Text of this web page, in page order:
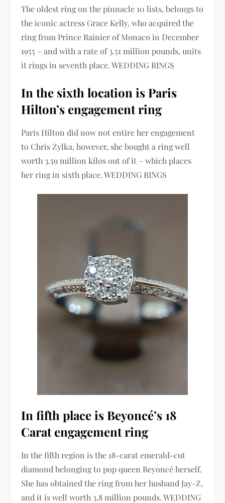
The oldest ring on the pinnacle 10 lists, belongs to
the iconic actress Grace Kelly, who acquired the
ring from Prince Rainier of Monaco in December
1955 – and with a rate of 3.51 million pounds, units
it rings in seventh place. WEDDING RINGS
In the sixth location is Paris
Hilton’s engagement ring
Paris Hilton did now not entire her engagement
to Chris Zylka, however, she bought a ring well
worth 3.59 million kilos out of it – which places
her ring in sixth place. WEDDING RINGS
In fifth place is Beyoncé’s 18
Carat engagement ring
In the fifth region is the 18-carat emerald-cut
diamond belonging to pop queen Beyoncé herself.
She has obtained the ring from her husband Jay-Z,
and it is well worth 3.8 million pounds. WEDDING